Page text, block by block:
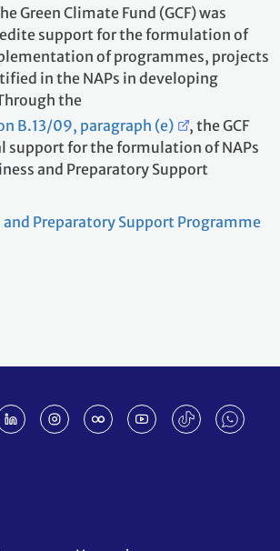
Green Climate Fund (GCF) was
support for the formulation of
of programmes, projects
in the NAPs in developing
the
B.13/09, paragraph (e)
, the GCF
support for the formulation of NAPs
and Preparatory Support
and Preparatory Support Programme